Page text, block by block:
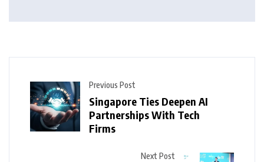
Previous Post
Singapore Ties Deepen AI
Partnerships With Tech
Firms
Next Post